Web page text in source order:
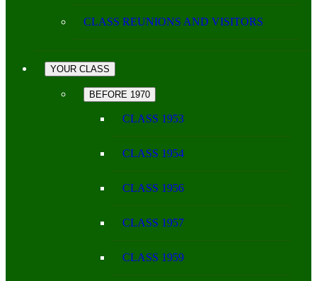
CLASS REUNIONS AND VISITORS
YOUR CLASS
BEFORE 1970
CLASS 1953
CLASS 1954
CLASS 1956
CLASS 1957
CLASS 1959